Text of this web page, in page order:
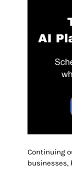
Continuing
businesses,